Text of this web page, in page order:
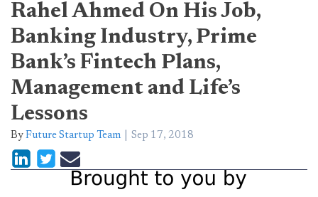
Rahel Ahmed On His Job,
Banking Industry, Prime
Bank’s Fintech Plans,
Management and Life’s
Lessons
By Future Startup Team Sep 17, 2018